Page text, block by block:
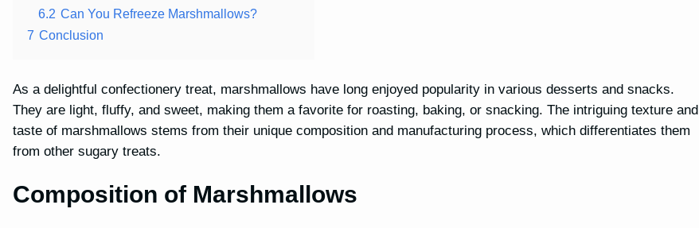
6.2 Can You Refreeze Marshmallows?
7 Conclusion
As a delightful confectionery treat, marshmallows have long enjoyed popularity in various desserts and snacks.
They are light, fluffy, and sweet, making them a favorite for roasting, baking, or snacking. The intriguing texture and
taste of marshmallows stems from their unique composition and manufacturing process, which differentiates them
from other sugary treats.
Composition of Marshmallows